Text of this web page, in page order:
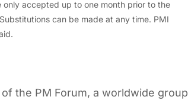
accepted up to one month prior to the
can be made at any time. PMI
the PM Forum, a worldwide group